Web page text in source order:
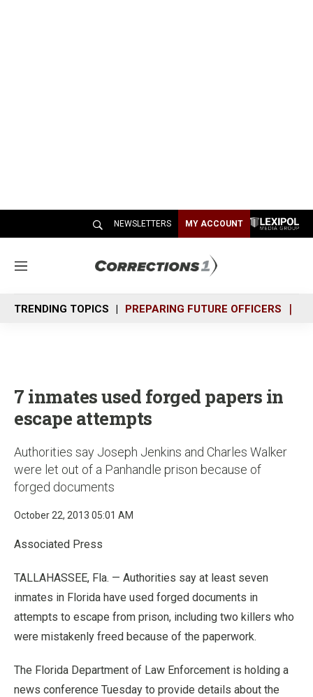
NEWSLETTERS MY ACCOUNT
M
n
u
TRENDING TOPICS PREPARING FUTURE OFFICERS
7 inmates used forged papers in
escape attempts
Authorities say Joseph Jenkins and Charles Walker
were let out of a Panhandle prison because of
forged documents
October 22, 2013 05:01 AM
Associated Press
TALLAHASSEE, Fla. — Authorities say at least seven
inmates in Florida have used forged documents in
attempts to escape from prison, including two killers who
were mistakenly freed because of the paperwork.
The Florida Department of Law Enforcement is holding a
news conference Tuesday to provide details about the